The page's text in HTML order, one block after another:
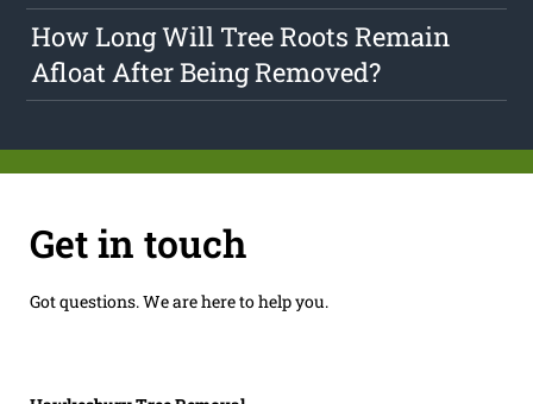
How Long Will Tree Roots Remain
Afloat After Being Removed?
Get in touch
Got questions. We are here to help you.